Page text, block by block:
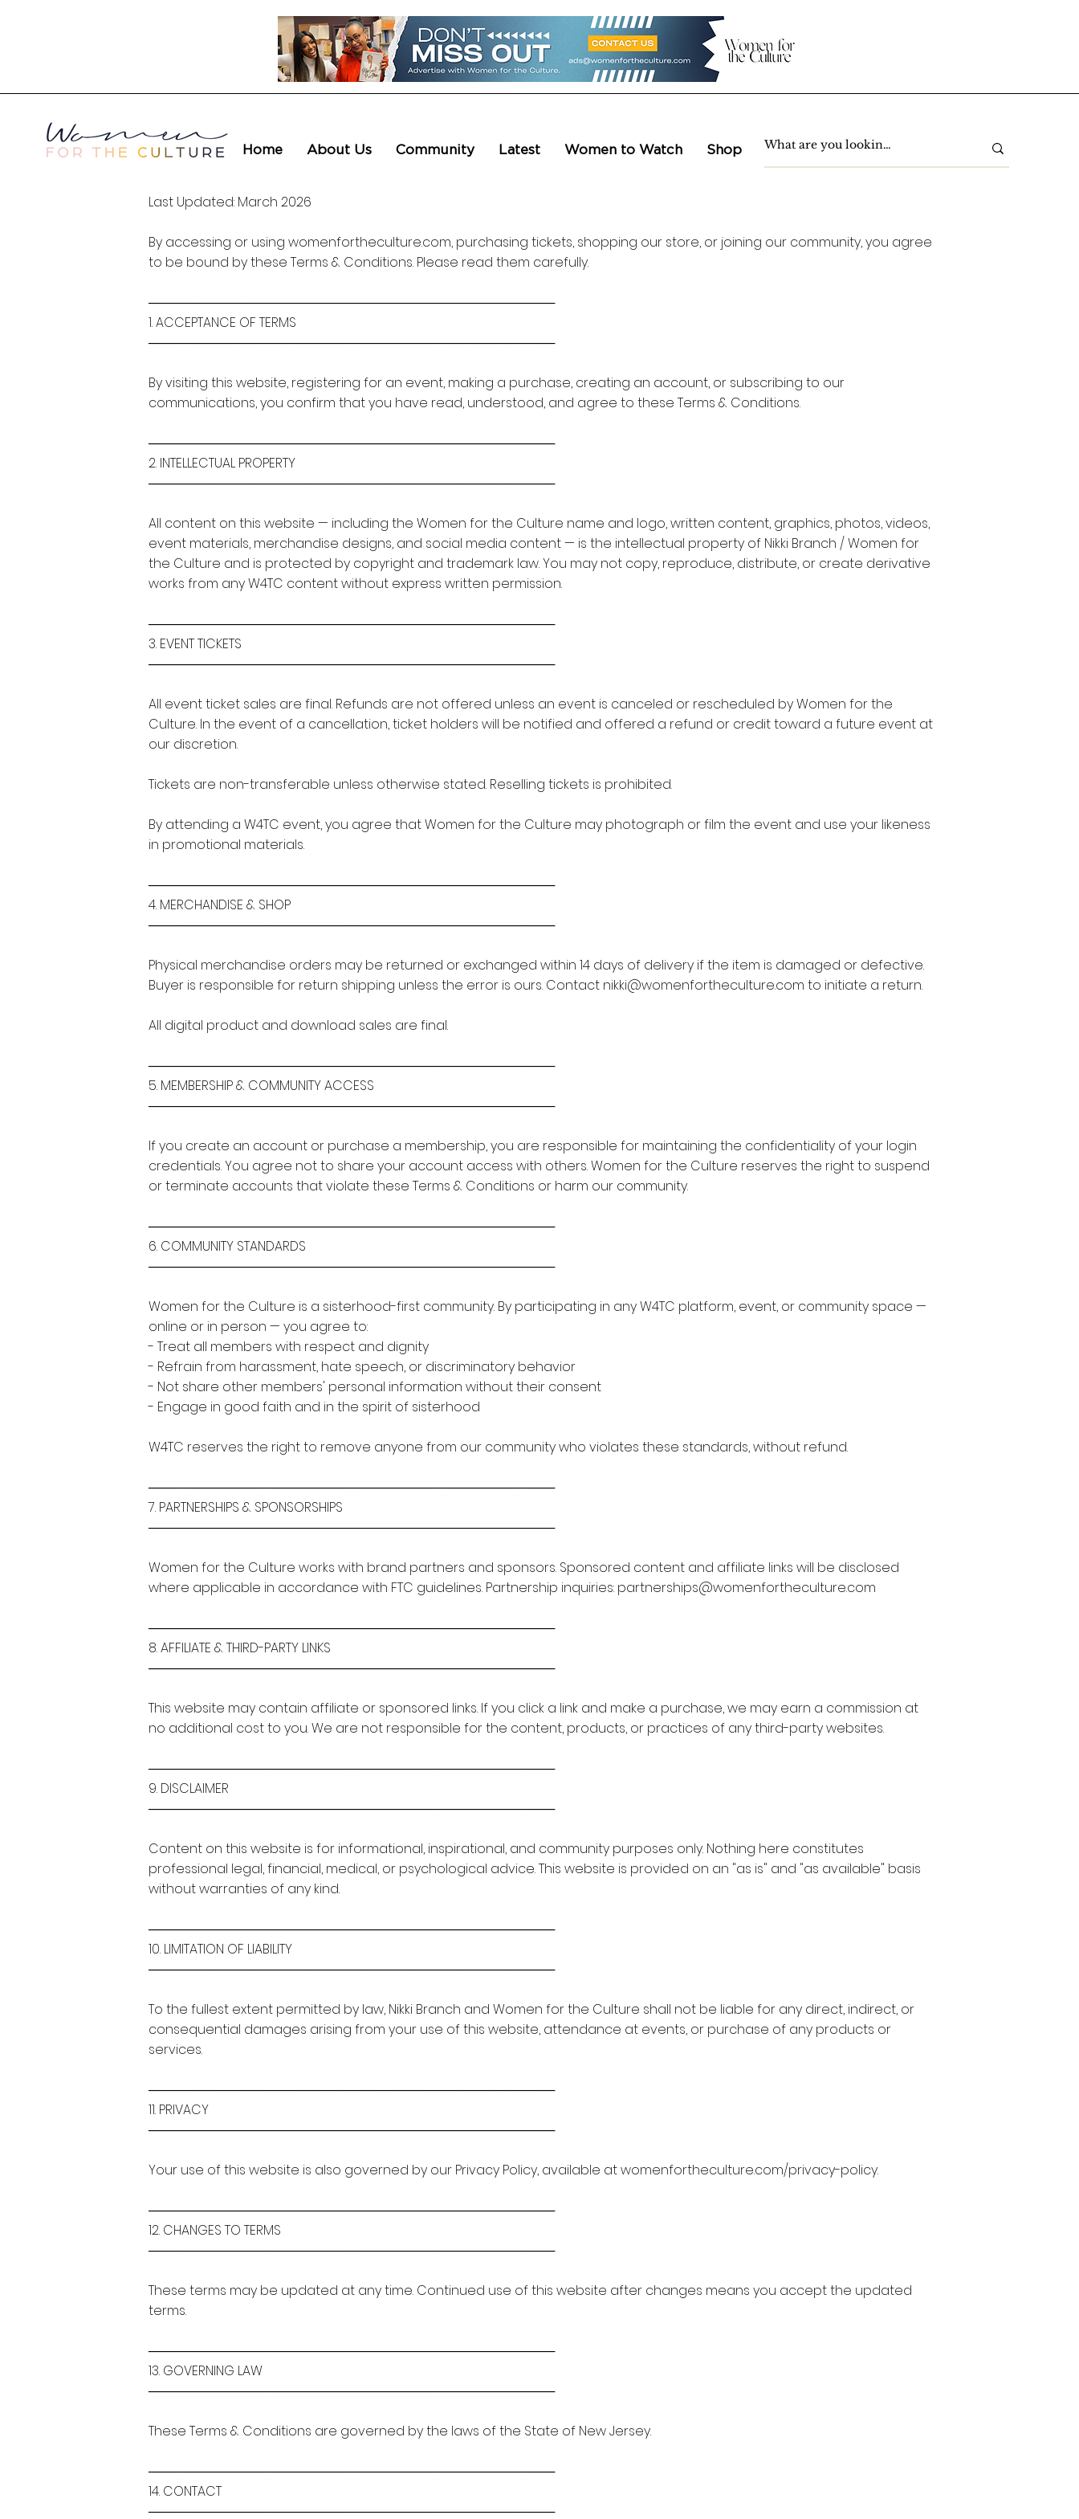
Home About Us Community Latest Women to Watch Shop
Last Updated: March 2026
By accessing or using womenfortheculture.com, purchasing tickets, shopping our store, or joining our community, you agree
to be bound by these Terms & Conditions. Please read them carefully.
──────────────────────────────────────────────
1. ACCEPTANCE OF TERMS
──────────────────────────────────────────────
By visiting this website, registering for an event, making a purchase, creating an account, or subscribing to our
communications, you confirm that you have read, understood, and agree to these Terms & Conditions.
──────────────────────────────────────────────
2. INTELLECTUAL PROPERTY
──────────────────────────────────────────────
All content on this website — including the Women for the Culture name and logo, written content, graphics, photos, videos,
event materials, merchandise designs, and social media content — is the intellectual property of Nikki Branch / Women for
the Culture and is protected by copyright and trademark law. You may not copy, reproduce, distribute, or create derivative
works from any W4TC content without express written permission.
──────────────────────────────────────────────
3. EVENT TICKETS
──────────────────────────────────────────────
All event ticket sales are final. Refunds are not offered unless an event is canceled or rescheduled by Women for the
Culture. In the event of a cancellation, ticket holders will be notified and offered a refund or credit toward a future event at
our discretion.
Tickets are non-transferable unless otherwise stated. Reselling tickets is prohibited.
By attending a W4TC event, you agree that Women for the Culture may photograph or film the event and use your likeness
in promotional materials.
──────────────────────────────────────────────
4. MERCHANDISE & SHOP
──────────────────────────────────────────────
Physical merchandise orders may be returned or exchanged within 14 days of delivery if the item is damaged or defective.
Buyer is responsible for return shipping unless the error is ours. Contact nikki@womenfortheculture.com to initiate a return.
All digital product and download sales are final.
──────────────────────────────────────────────
5. MEMBERSHIP & COMMUNITY ACCESS
──────────────────────────────────────────────
If you create an account or purchase a membership, you are responsible for maintaining the confidentiality of your login
credentials. You agree not to share your account access with others. Women for the Culture reserves the right to suspend
or terminate accounts that violate these Terms & Conditions or harm our community.
──────────────────────────────────────────────
6. COMMUNITY STANDARDS
──────────────────────────────────────────────
Women for the Culture is a sisterhood-first community. By participating in any W4TC platform, event, or community space —
online or in person — you agree to:
- Treat all members with respect and dignity
- Refrain from harassment, hate speech, or discriminatory behavior
- Not share other members' personal information without their consent
- Engage in good faith and in the spirit of sisterhood
W4TC reserves the right to remove anyone from our community who violates these standards, without refund.
──────────────────────────────────────────────
7. PARTNERSHIPS & SPONSORSHIPS
──────────────────────────────────────────────
Women for the Culture works with brand partners and sponsors. Sponsored content and affiliate links will be disclosed
where applicable in accordance with FTC guidelines. Partnership inquiries: partnerships@womenfortheculture.com
──────────────────────────────────────────────
8. AFFILIATE & THIRD-PARTY LINKS
──────────────────────────────────────────────
This website may contain affiliate or sponsored links. If you click a link and make a purchase, we may earn a commission at
no additional cost to you. We are not responsible for the content, products, or practices of any third-party websites.
──────────────────────────────────────────────
9. DISCLAIMER
──────────────────────────────────────────────
Content on this website is for informational, inspirational, and community purposes only. Nothing here constitutes
professional legal, financial, medical, or psychological advice. This website is provided on an "as is" and "as available" basis
without warranties of any kind.
──────────────────────────────────────────────
10. LIMITATION OF LIABILITY
──────────────────────────────────────────────
To the fullest extent permitted by law, Nikki Branch and Women for the Culture shall not be liable for any direct, indirect, or
consequential damages arising from your use of this website, attendance at events, or purchase of any products or
services.
──────────────────────────────────────────────
11. PRIVACY
──────────────────────────────────────────────
Your use of this website is also governed by our Privacy Policy, available at womenfortheculture.com/privacy-policy.
──────────────────────────────────────────────
12. CHANGES TO TERMS
──────────────────────────────────────────────
These terms may be updated at any time. Continued use of this website after changes means you accept the updated
terms.
──────────────────────────────────────────────
13. GOVERNING LAW
──────────────────────────────────────────────
These Terms & Conditions are governed by the laws of the State of New Jersey.
──────────────────────────────────────────────
14. CONTACT
──────────────────────────────────────────────